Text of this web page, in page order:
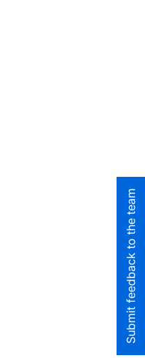
Submit feedback to the team